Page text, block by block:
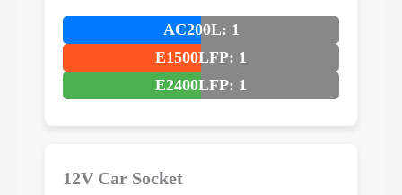
AC200L: 1
E1500LFP: 1
E2400LFP: 1
12V Car Socket